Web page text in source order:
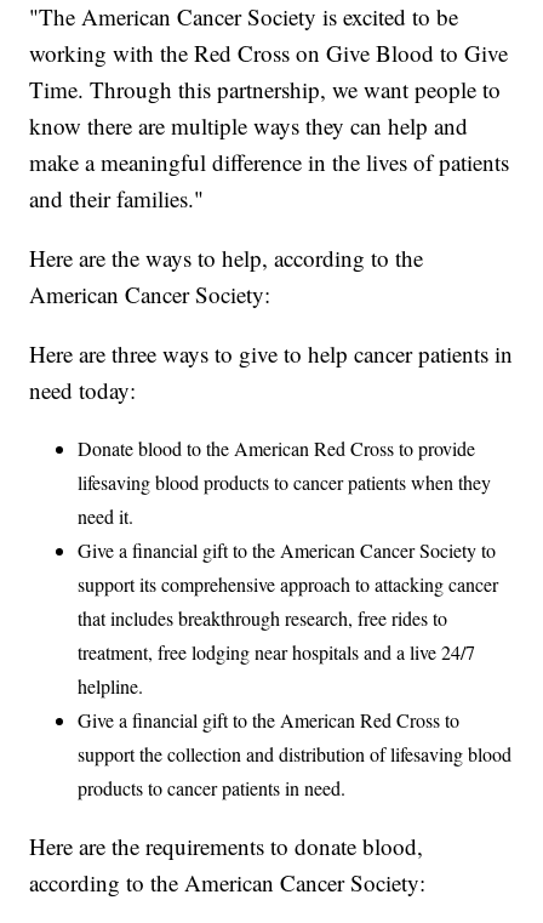
"The American Cancer Society is excited to be
working with the Red Cross on Give Blood to Give
Time. Through this partnership, we want people to
know there are multiple ways they can help and
make a meaningful difference in the lives of patients
and their families."
Here are the ways to help, according to the
American Cancer Society:
Here are three ways to give to help cancer patients in
need today:
Donate blood to the American Red Cross to provide
lifesaving blood products to cancer patients when they
need it.
Give a financial gift to the American Cancer Society to
support its comprehensive approach to attacking cancer
that includes breakthrough research, free rides to
treatment, free lodging near hospitals and a live 24/7
helpline.
Give a financial gift to the American Red Cross to
support the collection and distribution of lifesaving blood
products to cancer patients in need.
Here are the requirements to donate blood,
according to the American Cancer Society: